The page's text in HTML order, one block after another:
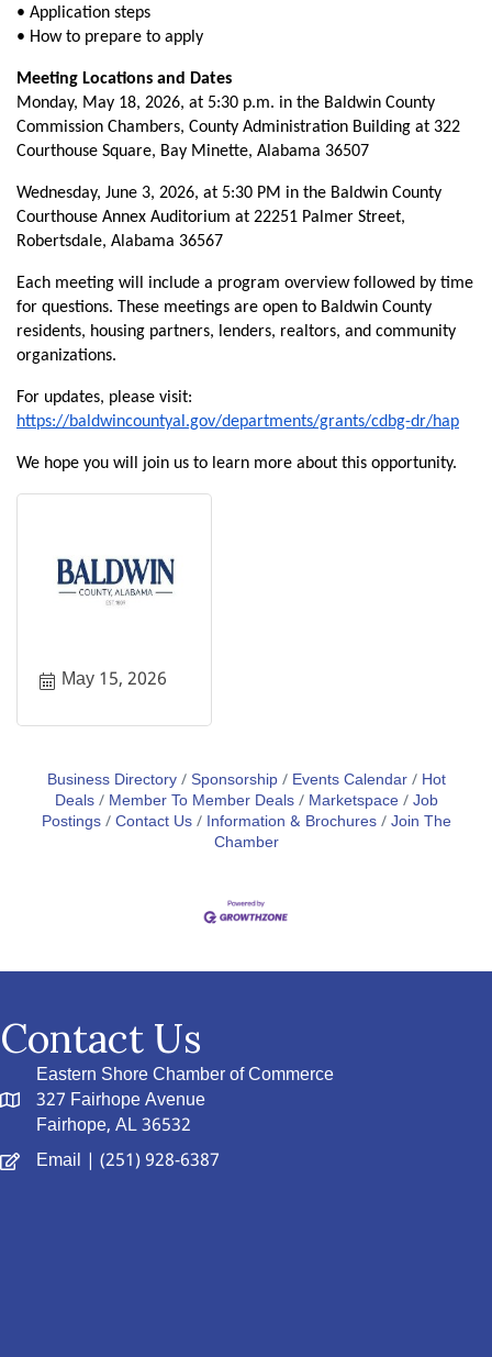
• Application steps
• How to prepare to apply
Meeting Locations and Dates
Monday, May 18, 2026, at 5:30 p.m. in the Baldwin County
Commission Chambers, County Administration Building at 322
Courthouse Square, Bay Minette, Alabama 36507
Wednesday, June 3, 2026, at 5:30 PM in the Baldwin County
Courthouse Annex Auditorium at 22251 Palmer Street,
Robertsdale, Alabama 36567
Each meeting will include a program overview followed by time
for questions. These meetings are open to Baldwin County
residents, housing partners, lenders, realtors, and community
organizations.
For updates, please visit:
https://baldwincountyal.gov/departments/grants/cdbg-dr/hap
We hope you will join us to learn more about this opportunity.
May 15, 2026
Business Directory Sponsorship Events Calendar
Hot
Deals
Member To Member Deals Marketspace Job
Postings Contact Us Information & Brochures Join The
Chamber
Contact Us
Eastern Shore Chamber of Commerce
327 Fairhope Avenue
Fairhope, AL 36532
Email | (251) 928-6387